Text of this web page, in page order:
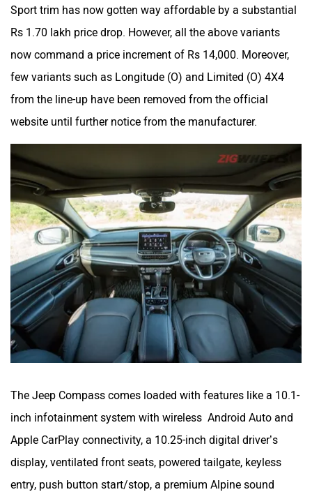
Sport trim has now gotten way affordable by a substantial
Rs 1.70 lakh price drop. However, all the above variants
now command a price increment of Rs 14,000. Moreover,
few variants such as Longitude (O) and Limited (O) 4X4
from the line-up have been removed from the official
website until further notice from the manufacturer.
The Jeep Compass comes loaded with features like a 10.1-
inch infotainment system with wireless Android Auto and
Apple CarPlay connectivity, a 10.25-inch digital driver’s
display, ventilated front seats, powered tailgate, keyless
entry, push button start/stop, a premium Alpine sound